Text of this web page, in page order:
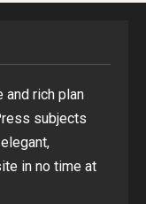
and rich plan
subjects
in no time at